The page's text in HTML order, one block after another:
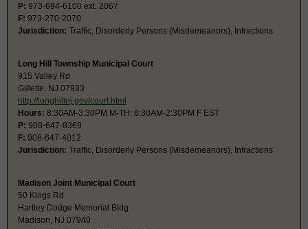
P: 973-694-6100 ext. 2067
F: 973-270-2070
Jurisdiction: Traffic, Disorderly Persons (Misdemeanors), Infractions
Long Hill Township Municipal Court
915 Valley Rd
Gillette, NJ 07933
http://longhillnj.gov/court.html
Hours: 8:30AM-3:30PM M-TH; 8:30AM-2:30PM F EST
P: 908-647-8369
F: 908-647-4012
Jurisdiction: Traffic, Disorderly Persons (Misdemeanors), Infractions
Madison Joint Municipal Court
50 Kings Rd
Hartley Dodge Memorial Bldg
Madison, NJ 07940